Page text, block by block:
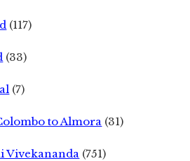
(117)
(33)
(7)
to Almora (31)
Vivekananda (751)